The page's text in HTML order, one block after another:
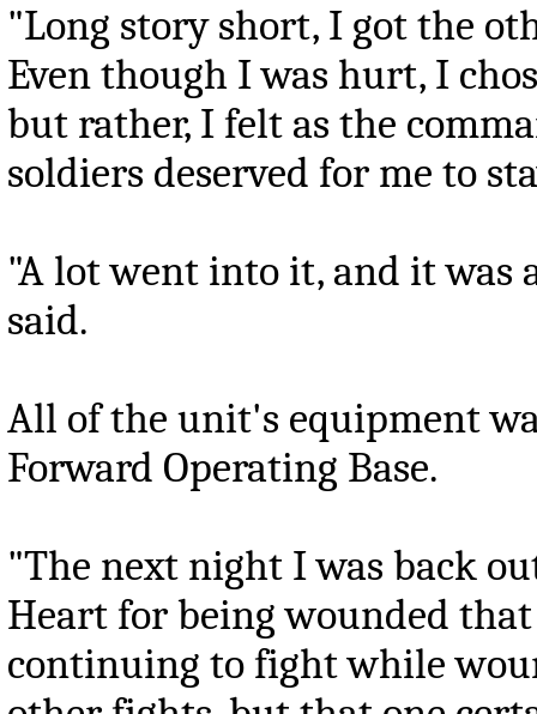
"Long story short, I got the
Even though I was hurt, I
but rather, I felt as the
soldiers deserved for me to
"A lot went into it, and it was
said.
All of the unit's equipment
Forward Operating Base.
"The next night I was back
Heart for being wounded
continuing to fight while